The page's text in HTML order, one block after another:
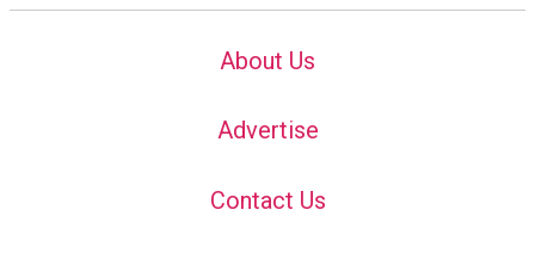
About Us
Advertise
Contact Us